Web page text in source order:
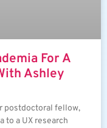
For A
Ashley
postdoctoral fellow,
to a UX research